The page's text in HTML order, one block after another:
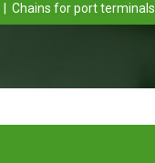
Chains for port terminals